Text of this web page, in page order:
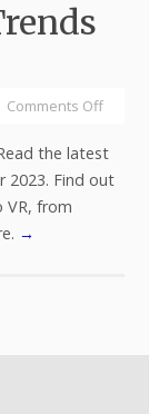
Comments Off
the latest
2023. Find out
from
→